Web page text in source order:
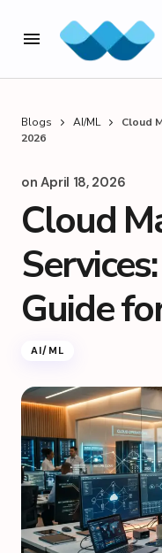
Blogs AI/ML
Cloud
2026
on April 18, 2026
Cloud
Guide
AI/ML